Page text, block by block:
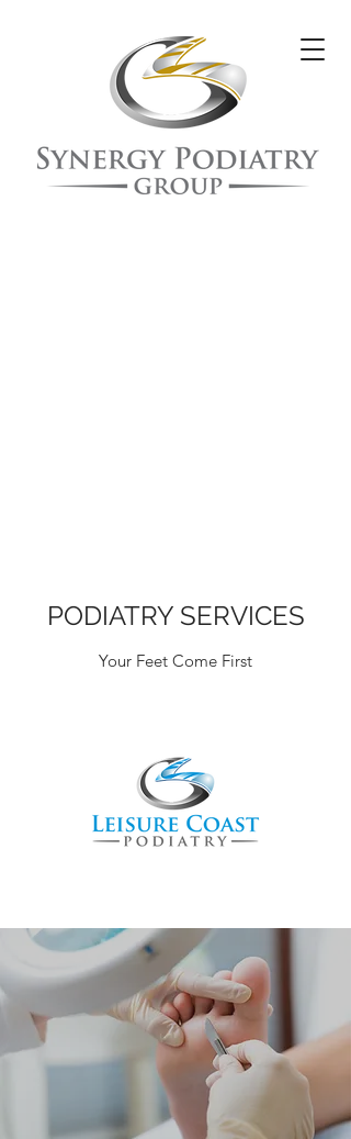
PODIATRY SERVICES
Your Feet Come First